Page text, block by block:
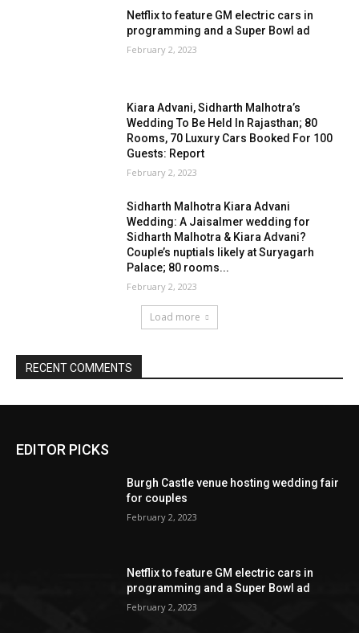
EDITOR PICKS
Burgh Castle venue hosting wedding fair
for couples
February 2, 2023
Netflix to feature GM electric cars in
programming and a Super Bowl ad
February 2, 2023